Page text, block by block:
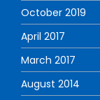
October 2019
April 2017
March 2017
August 2014